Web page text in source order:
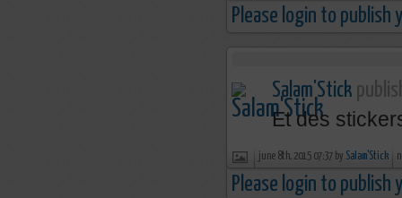
Please login to publish
Salam'Stick
Et des
june 8th, 2015 07:37 by Salam'Stick
Please login to publish